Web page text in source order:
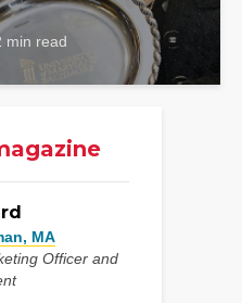
min read
MA
Officer and